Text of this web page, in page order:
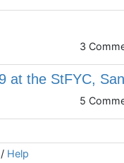
3
at the StFYC,
5
/ Help